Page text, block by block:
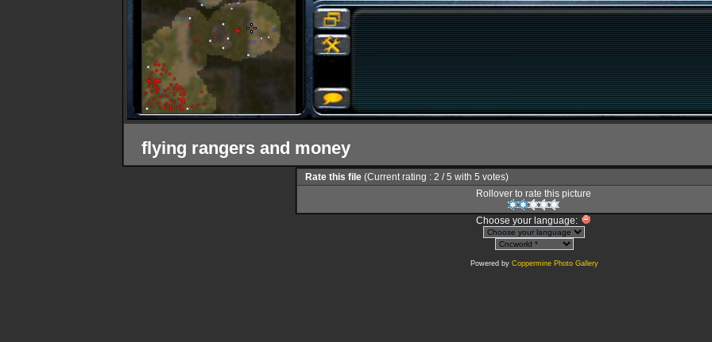
flying rangers and money
Rate this file (Current rating : 2 / 5 with 5 votes)
Rollover to rate this picture
Choose your language:
Powered by Coppermine Photo Gallery